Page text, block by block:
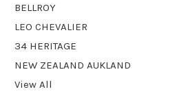
BELLROY
LEO CHEVALIER
34 HERITAGE
NEW ZEALAND AUKLAND
View All